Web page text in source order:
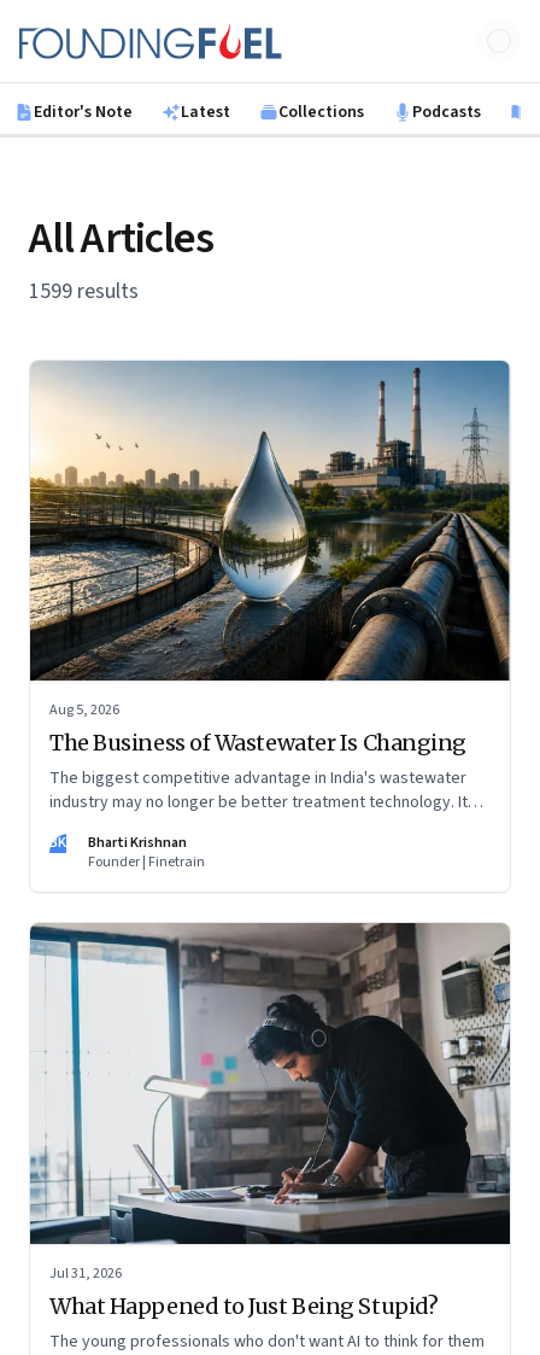
Founding Fuel
Editor's Note Latest Collections Podcasts
All Articles
1599 results
Aug 5, 2026
The Business of Wastewater Is Changing
The biggest competitive advantage in India's wastewater
industry may no longer be better treatment technology. It
water infrastructure.
BK
Bharti Krishnan
Founder | Finetrain
Jul 31, 2026
What Happened to Just Being Stupid?
The young professionals who don't want AI to think for them